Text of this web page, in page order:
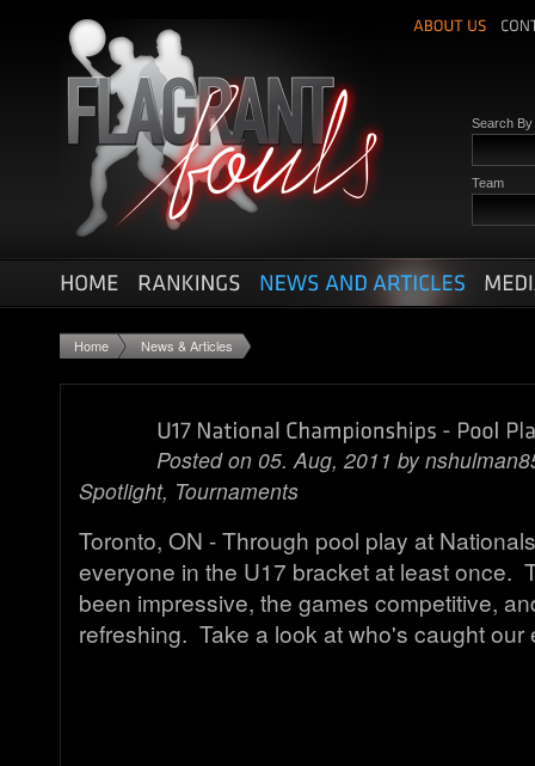
Search By
Team
Home News & Articles
Posted on 05. Aug, 2011 by
Spotlight, Tournaments
Toronto, ON - Through pool play at
everyone in the U17 bracket at least once.
been impressive, the games competitive,
refreshing. Take a look at who's caught